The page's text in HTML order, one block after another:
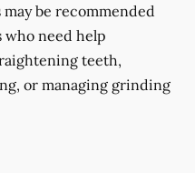
be recommended
need help
teeth,
or managing grinding